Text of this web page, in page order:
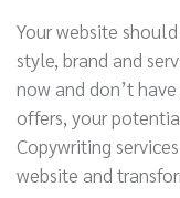
Your website
style, brand and
now and don’t
offers, your
Copywriting
website and